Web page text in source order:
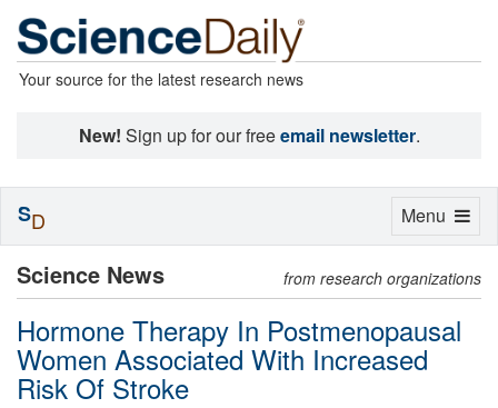
Your source for the latest research news
New! Sign up for our freeemail newsletter.
Science News from research organizations
Hormone Therapy In Postmenopausal
Women Associated With Increased
Risk Of Stroke
Toggle
Menu
SD